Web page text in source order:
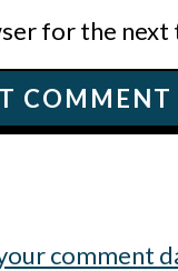
for the
comment